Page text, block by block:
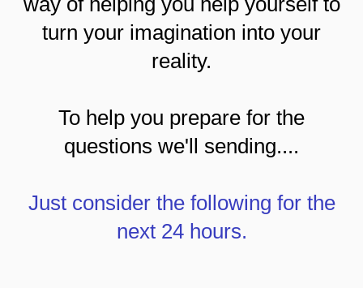
turn your imagination into your
reality.
To help you prepare for the
questions we'll sending....
Just consider the following for the
next 24 hours.